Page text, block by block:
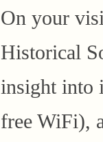
On your
Historical
insight into
free WiFi),